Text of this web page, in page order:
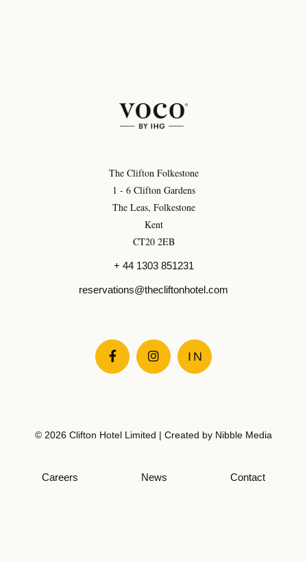
The Clifton Folkestone
1 - 6 Clifton Gardens
The Leas, Folkestone
Kent
CT20 2EB
+ 44 1303 851231
reservations@thecliftonhotel.com
  IN
© 2026 Clifton Hotel Limited | Created by Nibble Media
Careers News Contact